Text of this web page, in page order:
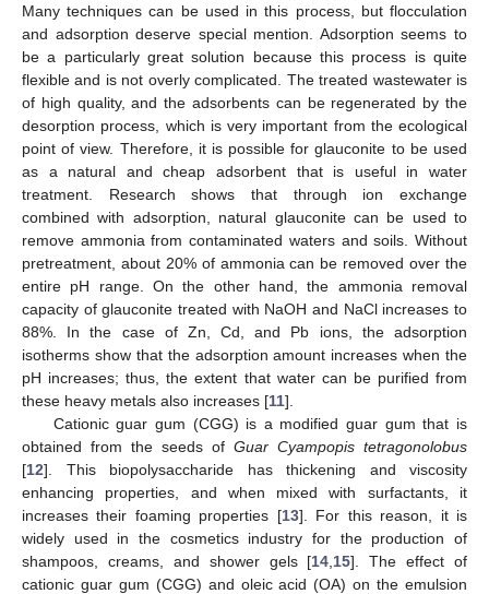
Many techniques can be used in this process, but flocculation
and adsorption deserve special mention. Adsorption seems to
be a particularly great solution because this process is quite
flexible and is not overly complicated. The treated wastewater is
of high quality, and the adsorbents can be regenerated by the
desorption process, which is very important from the ecological
point of view. Therefore, it is possible for glauconite to be used
as a natural and cheap adsorbent that is useful in water
treatment. Research shows that through ion exchange
combined with adsorption, natural glauconite can be used to
remove ammonia from contaminated waters and soils. Without
pretreatment, about 20% of ammonia can be removed over the
entire pH range. On the other hand, the ammonia removal
capacity of glauconite treated with NaOH and NaCl increases to
88%. In the case of Zn, Cd, and Pb ions, the adsorption
isotherms show that the adsorption amount increases when the
pH increases; thus, the extent that water can be purified from
these heavy metals also increases [11].
Cationic guar gum (CGG) is a modified guar gum that is
obtained from the seeds of Guar Cyampopis tetragonolobus
[12]. This biopolysaccharide has thickening and viscosity
enhancing properties, and when mixed with surfactants, it
increases their foaming properties [13]. For this reason, it is
widely used in the cosmetics industry for the production of
shampoos, creams, and shower gels [14 15]. The effect of
cationic guar gum (CGG) and oleic acid (OA) on the emulsion